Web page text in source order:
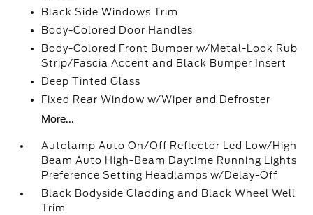
Black Side Windows Trim
Body-Colored Door Handles
Body-Colored Front Bumper w/Metal-Look Rub
Strip/Fascia Accent and Black Bumper Insert
Deep Tinted Glass
Fixed Rear Window w/Wiper and Defroster
More...
Autolamp Auto On/Off Reflector Led Low/High
Beam Auto High-Beam Daytime Running Lights
Preference Setting Headlamps w/Delay-Off
Black Bodyside Cladding and Black Wheel Well
Trim